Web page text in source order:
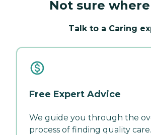
Not sure
Talk to a Caring
Free Expert Advice
We guide you through the
process of finding quality care.